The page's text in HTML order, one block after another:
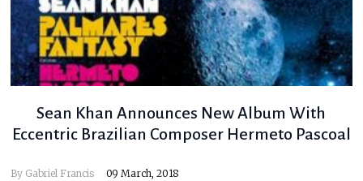
Sean Khan Announces New Album With
Eccentric Brazilian Composer Hermeto Pascoal
By Gabriel Francis 09 March, 2018